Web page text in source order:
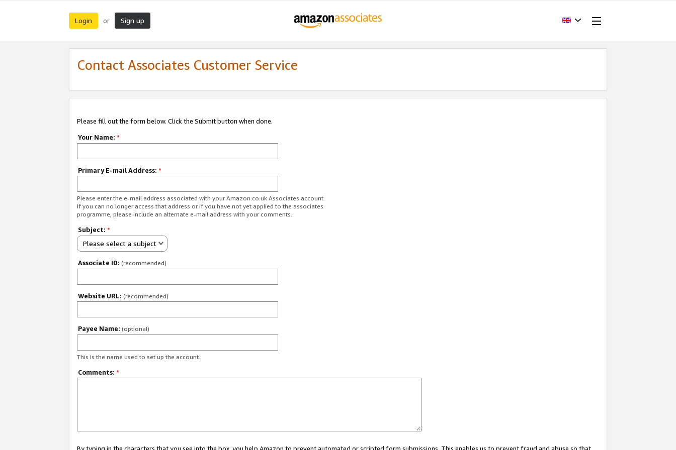
Login or Sign up
Contact Associates Customer Service
Please fill out the form below. Click the Submit button when done.
Your Name: *
Primary E-mail Address: *
Please enter the e-mail address associated with your Amazon.co.uk Associates account.
If you can no longer access that address or if you have not yet applied to the associates
programme, please include an alternate e-mail address with your comments.
Subject: *
Please select a subject
Associate ID: (recommended)
Website URL: (recommended)
Payee Name: (optional)
This is the name used to set up the account.
Comments: *